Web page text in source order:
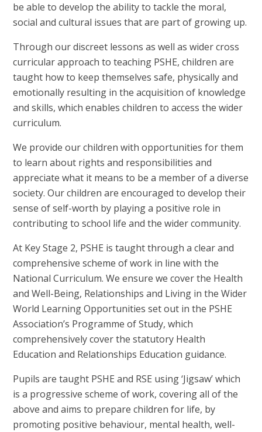
be able to develop the ability to tackle the moral,
social and cultural issues that are part of growing up.
Through our discreet lessons as well as wider cross
curricular approach to teaching PSHE, children are
taught how to keep themselves safe, physically and
emotionally resulting in the acquisition of knowledge
and skills, which enables children to access the wider
curriculum.
We provide our children with opportunities for them
to learn about rights and responsibilities and
appreciate what it means to be a member of a diverse
society. Our children are encouraged to develop their
sense of self-worth by playing a positive role in
contributing to school life and the wider community.
At Key Stage 2, PSHE is taught through a clear and
comprehensive scheme of work in line with the
National Curriculum. We ensure we cover the Health
and Well-Being, Relationships and Living in the Wider
World Learning Opportunities set out in the PSHE
Association’s Programme of Study, which
comprehensively cover the statutory Health
Education and Relationships Education guidance.
Pupils are taught PSHE and RSE using ‘Jigsaw’ which
is a progressive scheme of work, covering all of the
above and aims to prepare children for life, by
promoting positive behaviour, mental health, well-